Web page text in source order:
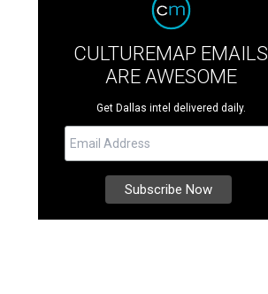
CULTUREMAP EMAILS
ARE AWESOME
Get Dallas intel delivered daily.